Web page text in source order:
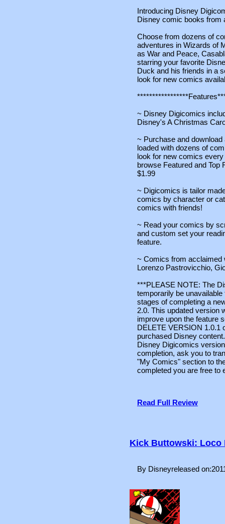
Introducing Disney
Disney comic books from
Choose from dozens of
adventures in Wizards of
as War and Peace,
starring your favorite
Duck and his friends in a
look for new comics
~ Disney Digicomics
Disney's A Christmas
~ Purchase and
loaded with dozens of
look for new comics
browse Featured and Top
$1.99
~ Digicomics is tailor
comics by character or
comics with friends!
~ Read your comics by
and custom set your
feature.
~ Comics from acclaimed
Lorenzo Pastrovicchio,
***PLEASE NOTE: The
temporarily be
stages of completing a
2.0. This updated version
improve upon the feature
DELETE VERSION 1.0.1
purchased Disney
Disney Digicomics
completion, ask you to
"My Comics" section to
completed you are free to
Read Full Review
Kick Buttowski: Loco
By Disneyreleased